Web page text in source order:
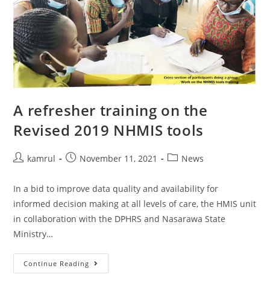
A refresher training on the
Revised 2019 NHMIS tools
kamrul November 11, 2021 News
In a bid to improve data quality and availability for
informed decision making at all levels of care, the HMIS unit
in collaboration with the DPHRS and Nasarawa State
Ministry…
Continue Reading